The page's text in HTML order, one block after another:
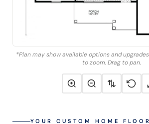
*Plan may show available options and
to zoom. Drag to pan.
YOUR CUSTOM HOME